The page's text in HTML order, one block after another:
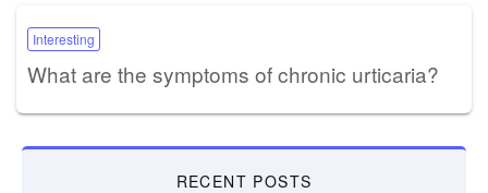
Interesting
What are the symptoms of chronic urticaria?
RECENT POSTS